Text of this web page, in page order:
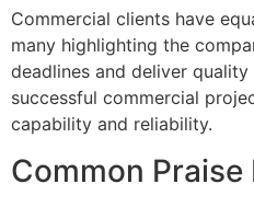
Commercial clients have
many highlighting the
deadlines and deliver
successful commercial
capability and reliability.
Common Praise